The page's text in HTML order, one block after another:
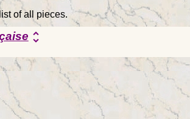
of all pieces.
unfold_more